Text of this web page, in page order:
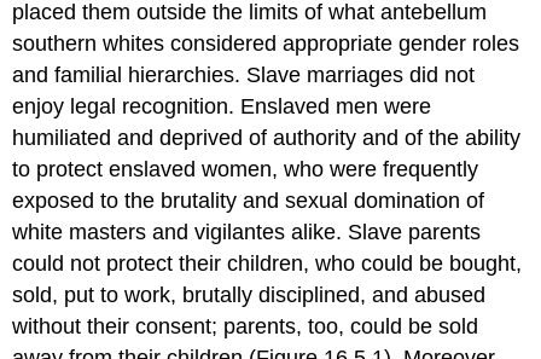
placed them outside the limits of what antebellum
southern whites considered appropriate gender roles
and familial hierarchies. Slave marriages did not
enjoy legal recognition. Enslaved men were
humiliated and deprived of authority and of the ability
to protect enslaved women, who were frequently
exposed to the brutality and sexual domination of
white masters and vigilantes alike. Slave parents
could not protect their children, who could be bought,
sold, put to work, brutally disciplined, and abused
without their consent; parents, too, could be sold